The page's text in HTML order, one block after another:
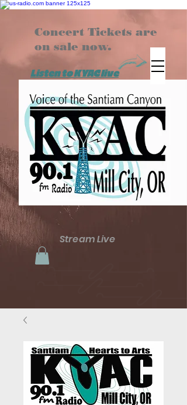
Listen to KYAC live
Stream Live
Concert Tickets are
on sale now.